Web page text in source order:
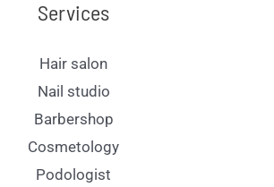
Services
Hair salon
Nail studio
Barbershop
Cosmetology
Podologist